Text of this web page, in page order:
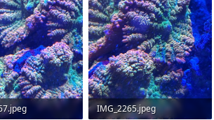
IMG_2265.jpeg